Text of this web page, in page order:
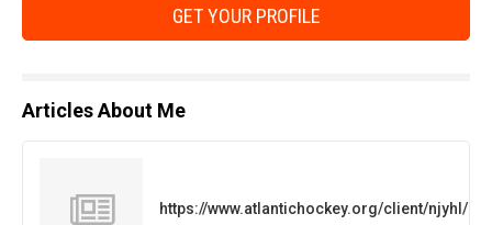
GET YOUR PROFILE
Articles About Me
https://www.atlantichockey.org/client/njyhl/